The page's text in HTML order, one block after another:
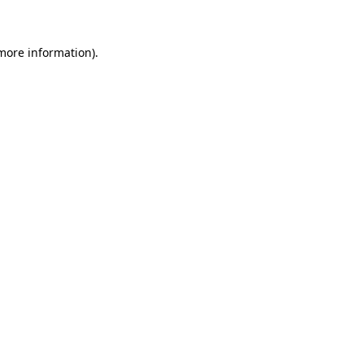
information).